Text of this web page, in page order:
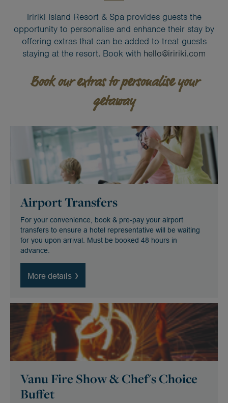
Iririki Island Resort & Spa provides guests the
opportunity to personalise and enhance their stay by
offering extras that can be added to treat guests
staying at the resort. Book with hello@iririki.com
Book our extras to personalise your
getaway
Airport Transfers
For your convenience, book & pre-pay your airport
transfers to ensure a hotel representative will be waiting
for you upon arrival. Must be booked 48 hours in
advance.
More details
Vanu Fire Show & Chef's Choice
Buffet